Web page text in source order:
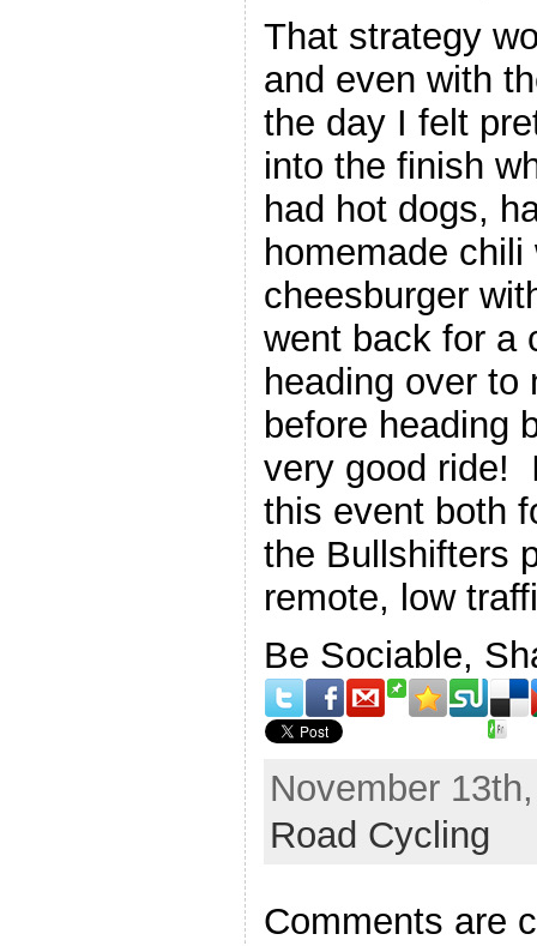
That strategy
and even with
the day I felt
into the finish
had hot dogs,
homemade
cheesburger
went back for a
heading over to
before heading
very good ride!
this event both
the Bullshifters
remote, low
Be Sociable,
November
Road Cycling
Comments are